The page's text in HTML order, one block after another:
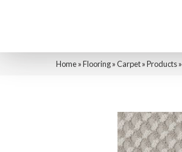
Home»Flooring»Carpet»Products»